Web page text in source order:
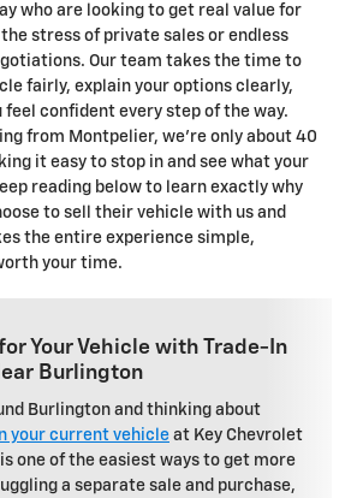
who are looking to get real value for
stress of private sales or endless
Our team takes the time to
fairly, explain your options clearly,
feel confident every step of the way.
from Montpelier, we're only about 40
it easy to stop in and see what your
reading below to learn exactly why
to sell their vehicle with us and
the entire experience simple,
your time.
Your Vehicle with Trade-In
Burlington
Burlington and thinking about
your current vehicle at Key Chevrolet
one of the easiest ways to get more
a separate sale and purchase,